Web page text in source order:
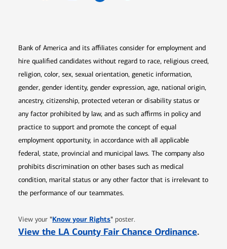
Bank of America and its affiliates consider for employment and
hire qualified candidates without regard to race, religious creed,
religion, color, sex, sexual orientation, genetic information,
gender, gender identity, gender expression, age, national origin,
ancestry, citizenship, protected veteran or disability status or
any factor prohibited by law, and as such affirms in policy and
practice to support and promote the concept of equal
employment opportunity, in accordance with all applicable
federal, state, provincial and municipal laws. The company also
prohibits discrimination on other bases such as medical
condition, marital status or any other factor that is irrelevant to
the performance of our teammates.
View your "Know your RightsOpens in new window
" poster.
View the LA County Fair Chance Ordinance.